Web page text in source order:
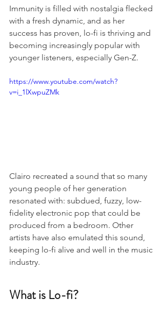
Immunity is filled with nostalgia flecked
with a fresh dynamic, and as her
success has proven, lo-fi is thriving and
becoming increasingly popular with
younger listeners, especially Gen-Z.
https://www.youtube.com/watch?
v=i_1lXwpuZMk
Clairo recreated a sound that so many
young people of her generation
resonated with: subdued, fuzzy, low-
fidelity electronic pop that could be
produced from a bedroom. Other
artists have also emulated this sound,
keeping lo-fi alive and well in the music
industry.
What is Lo-fi?